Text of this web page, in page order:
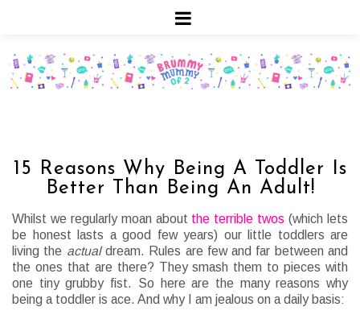
15 Reasons Why Being A Toddler Is
Better Than Being An Adult!
Whilst we regularly moan about the terrible twos (which lets
be honest lasts a good few years) our little toddlers are
living the actualdream. Rules are few and far between and
the ones that are there? They smash them to pieces with
one tiny grubby fist. So here are the many reasons why
being a toddler is ace. And why I am jealous on a daily basis: